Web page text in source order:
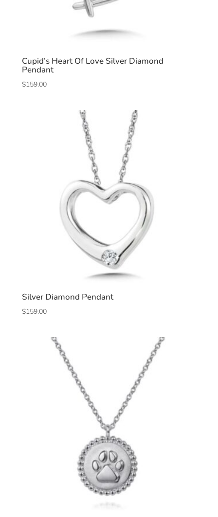
Cupid’s Heart Of Love Silver Diamond
Pendant
$159.00
Silver Diamond Pendant
$159.00